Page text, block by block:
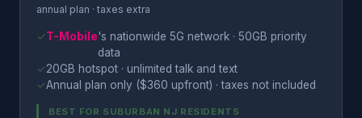
annual plan · taxes extra
✓T-Mobile's nationwide 5G network · 50GB priority
data
✓20GB hotspot · unlimited talk and text
✓Annual plan only ($360 upfront) · taxes not included
BEST FOR SUBURBAN NJ RESIDENTS